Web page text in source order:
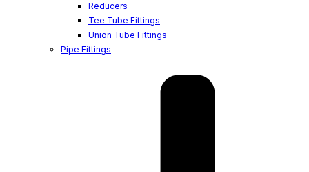
Reducers
Tee Tube Fittings
Union Tube Fittings
Pipe Fittings